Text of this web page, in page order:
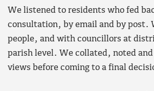
We listened to residents who fed
consultation, by email and by post.
people, and with councillors at
parish level. We collated, noted
views before coming to a final